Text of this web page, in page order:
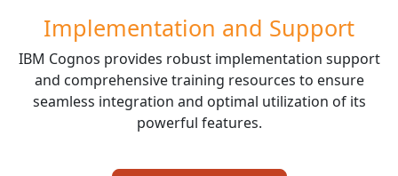
Implementation and Support
IBM Cognos provides robust implementation support
and comprehensive training resources to ensure
seamless integration and optimal utilization of its
powerful features.